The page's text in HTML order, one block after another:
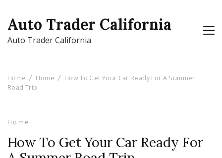
Auto Trader California
Auto Trader California
Home Home
How To Get Your Car Ready For A Summer
Road Trip
Home
How To Get Your Car Ready For